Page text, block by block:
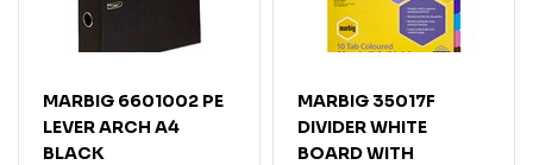
MARBIG 6601002 PE
LEVER ARCH A4
BLACK
MARBIG 35017F
DIVIDER WHITE
BOARD WITH